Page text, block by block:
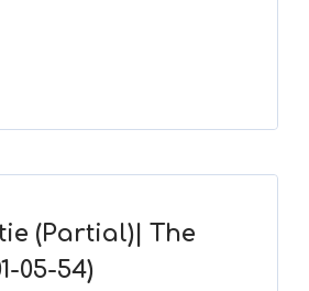
(Partial)| The
05-54)